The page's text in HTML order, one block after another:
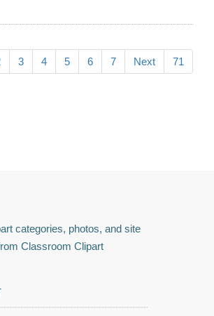
3 4 5 6 7 Next 71
categories, photos, and site
Classroom Clipart